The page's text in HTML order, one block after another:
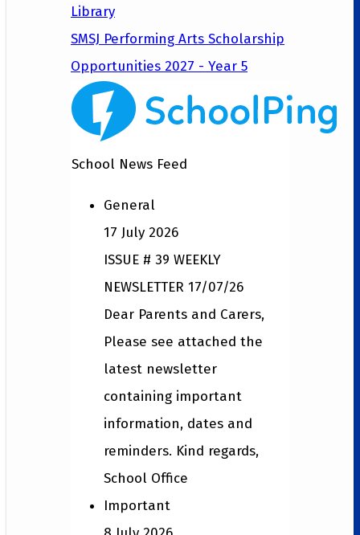
Library
SMSJ Performing Arts Scholarship
Opportunities 2027 - Year 5
School News Feed
General
17 July 2026
ISSUE # 39 WEEKLY
NEWSLETTER 17/07/26
Dear Parents and Carers,
Please see attached the
latest newsletter
containing important
information, dates and
reminders. Kind regards,
School Office
Important